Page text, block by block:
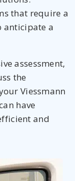
that require a
anticipate a
assessment,
the
Viessmann
have
and